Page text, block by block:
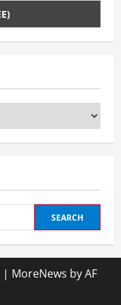
| MoreNews by AF